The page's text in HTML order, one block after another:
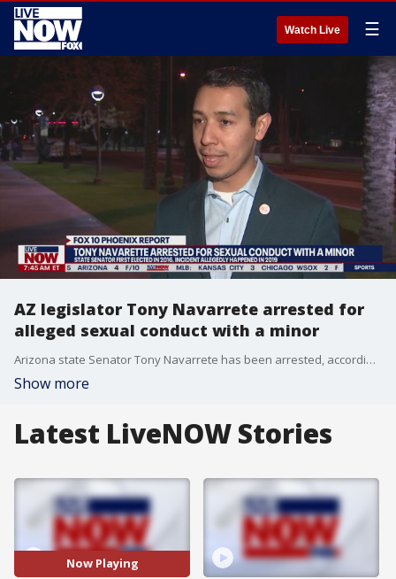
Watch Live ☰
AZ legislator Tony Navarrete arrested for
alleged sexual conduct with a minor
Arizona state Senator Tony Navarrete has been arrested, according to Phoenix police. Officials say Navarrete, a Democrat, was arrested for sexual conduct with a minor that happened in 2019, among other crimes. Navarrete was first elected as the State Representative for Arizona's 30th District in 2016. In 2018 he was elected to serve as the district's state Senator. He is also the Deputy Director of Promise Arizona, a non-profit.
Show more
Latest LiveNOW Stories
Now Playing